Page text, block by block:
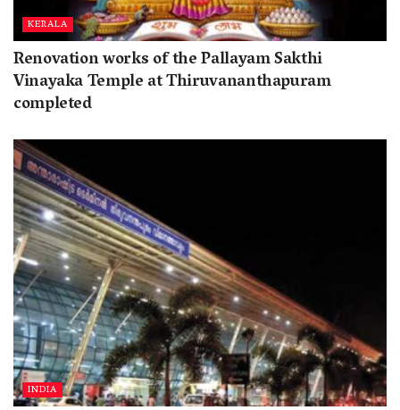
KERALA
Renovation works of the Pallayam Sakthi
Vinayaka Temple at Thiruvananthapuram
completed
INDIA